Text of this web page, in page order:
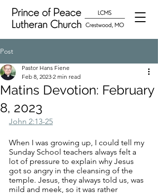
Post
Matins Devotion: February
8, 2023
Pastor Hans Fiene
Feb 8, 2023 2 min read
John 2:13-25
When I was growing up, I could tell my
Sunday School teachers always felt a
lot of pressure to explain why Jesus
got so angry in the cleansing of the
temple. Jesus, they always told us, was
mild and meek, so it was rather